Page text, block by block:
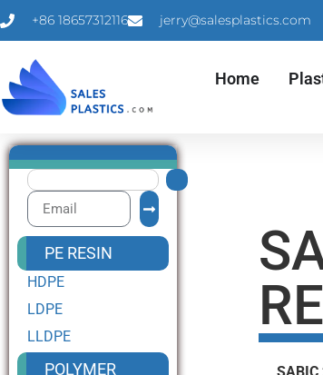
+86 18657312116 jerry@salesplastics.com
Home
PE RESIN
HDPE
LDPE
LLDPE
POLYMER